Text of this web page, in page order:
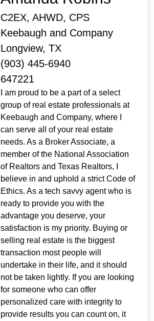
C2EX, AHWD, CPS
Keebaugh and Company
Longview, TX
(903) 445-6940
647221
I am proud to be a part of a select
group of real estate professionals at
Keebaugh and Company, where I
can serve all of your real estate
needs. As a Broker Associate, a
member of the National Association
of Realtors and Texas Realtors, I
believe in and uphold a strict Code of
Ethics. As a tech savvy agent who is
ready to provide you with the
advantage you deserve, your
satisfaction is my priority. Buying or
selling real estate is the biggest
transaction most people will
undertake in their life, and it should
not be taken lightly. If you are looking
for someone who can offer
personalized care with integrity to
provide results you can count on, it